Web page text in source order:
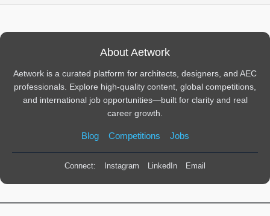
About Aetwork
Aetwork is a curated platform for architects, designers, and AEC
professionals. Explore high-quality content, global competitions,
and international job opportunities—built for clarity and real
career growth.
Blog Competitions Jobs
Connect: Instagram LinkedIn Email